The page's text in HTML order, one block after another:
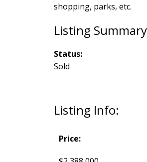
shopping, parks, etc.
Listing Info:
Price:
Status:
Sold